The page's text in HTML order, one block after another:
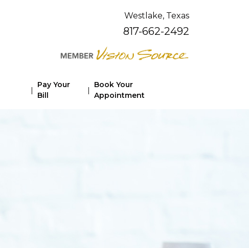
Westlake, Texas
817-662-2492
|
Pay Your
Bill
|
Book Your
Appointment